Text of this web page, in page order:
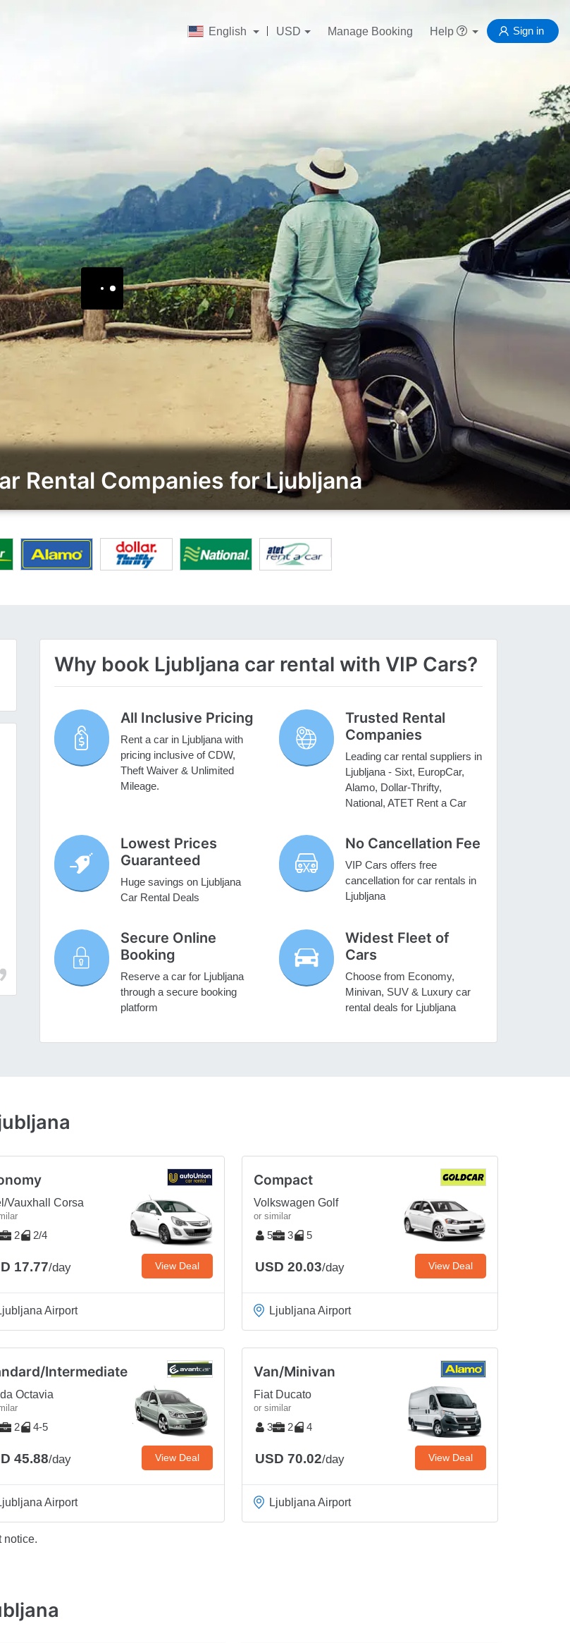
English USD Manage Booking Help Sign in
Rental Companies for Ljubljana
Why book Ljubljana car rental with VIP Cars?
All Inclusive Pricing
Rent a car in Ljubljana with
pricing inclusive of CDW,
Theft Waiver & Unlimited
Mileage.
Trusted Rental
Companies
Leading car rental suppliers in
Ljubljana - Sixt, EuropCar,
Alamo, Dollar-Thrifty,
National, ATET Rent a Car
Lowest Prices
Guaranteed
Huge savings on Ljubljana
Car Rental Deals
No Cancellation Fee
VIP Cars offers free
cancellation for car rentals in
Ljubljana
Secure Online
Booking
Reserve a car for Ljubljana
through a secure booking
platform
Widest Fleet of
Cars
Choose from Economy,
Minivan, SUV & Luxury car
rental deals for Ljubljana
Vauxhall Corsa
2 2/4
17.77/day View Deal
Airport
Compact
Volkswagen Golf
or similar
5 3 5
USD 20.03/day View Deal
Ljubljana Airport
Intermediate
Octavia
2 4-5
45.88/day View Deal
Airport
Van/Minivan
Fiat Ducato
or similar
3 2 4
USD 70.02/day View Deal
Ljubljana Airport
notice.